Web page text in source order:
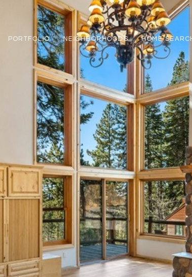
PORTFOLIO NEIGHBORHOODS HOME